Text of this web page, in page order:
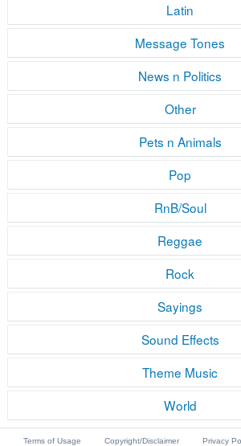
Latin
Message Tones
News n Politics
Other
Pets n Animals
Pop
RnB/Soul
Reggae
Rock
Sayings
Sound Effects
Theme Music
World
Terms of Usage Copyright/Disclaimer Privacy